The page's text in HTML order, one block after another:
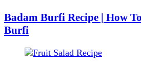
Badam Burfi Recipe | How
Burfi